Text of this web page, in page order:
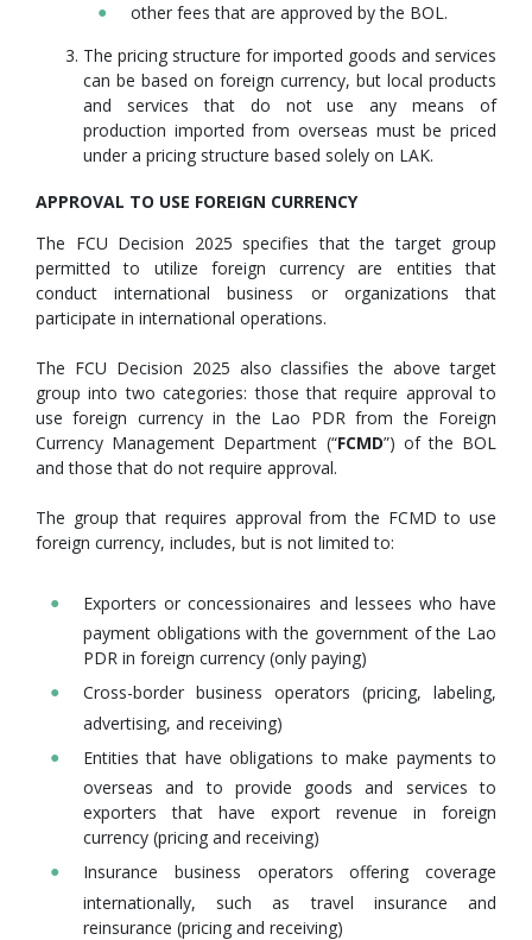
other fees that are approved by the BOL.
The pricing structure for imported goods and services
can be based on foreign currency, but local products
and services that do not use any means of
production imported from overseas must be priced
under a pricing structure based solely on LAK.
APPROVAL TO USE FOREIGN CURRENCY
The FCU Decision 2025 specifies that the target group
permitted to utilize foreign currency are entities that
conduct international business or organizations that
participate in international operations.
The FCU Decision 2025 also classifies the above target
group into two categories: those that require approval to
use foreign currency in the Lao PDR from the Foreign
Currency Management Department (“FCMD”) of the BOL
and those that do not require approval.
The group that requires approval from the FCMD to use
foreign currency, includes, but is not limited to:
Exporters or concessionaires and lessees who have
payment obligations with the government of the Lao
PDR in foreign currency (only paying)
Cross-border business operators (pricing, labeling,
advertising, and receiving)
Entities that have obligations to make payments to
overseas and to provide goods and services to
exporters that have export revenue in foreign
currency (pricing and receiving)
Insurance business operators offering coverage
internationally, such as travel insurance and
reinsurance (pricing and receiving)